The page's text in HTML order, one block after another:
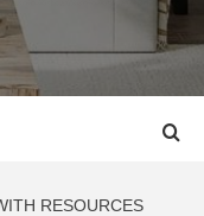
"HOME"
RESOURCES